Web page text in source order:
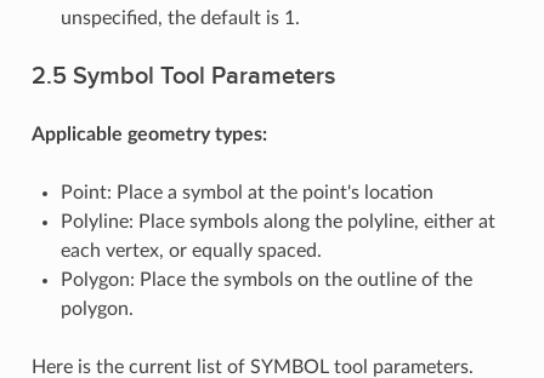
unspecified, the default is 1.
2.5 Symbol Tool Parameters
Applicable geometry types:
Point: Place a symbol at the point's location
Polyline: Place symbols along the polyline, either at
each vertex, or equally spaced.
Polygon: Place the symbols on the outline of the
polygon.
Here is the current list of SYMBOL tool parameters.